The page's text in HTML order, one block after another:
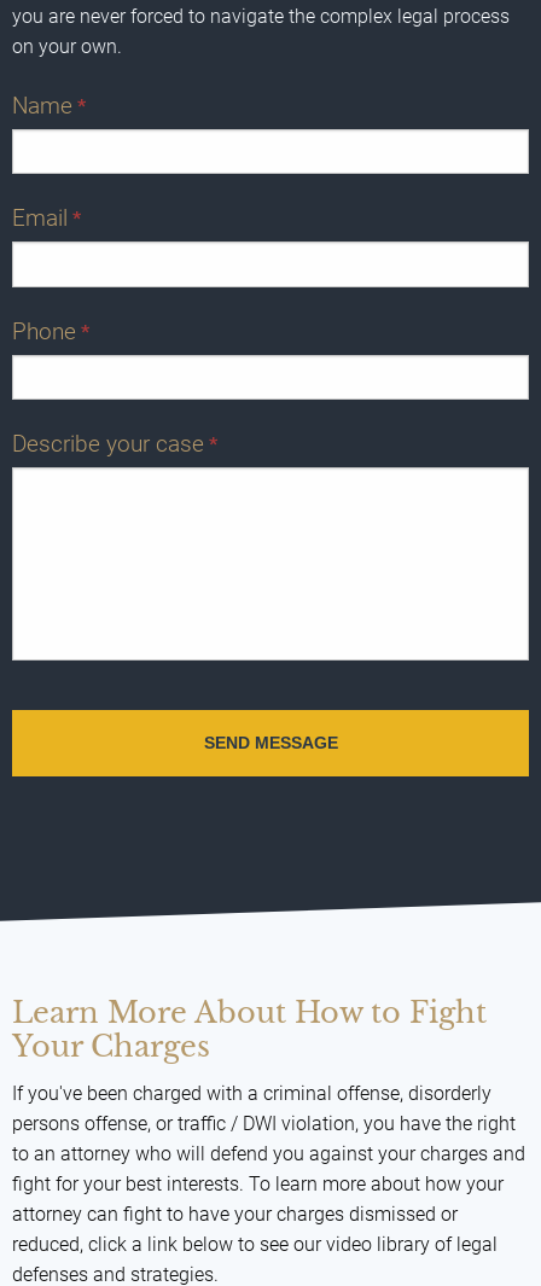
you are never forced to navigate the complex legal process
on your own.
Name *
Email *
Phone *
Describe your case *
Learn More About How to Fight
Your Charges
If you've been charged with a criminal offense, disorderly
persons offense, or traffic / DWI violation, you have the right
to an attorney who will defend you against your charges and
fight for your best interests. To learn more about how your
attorney can fight to have your charges dismissed or
reduced, click a link below to see our video library of legal
defenses and strategies.